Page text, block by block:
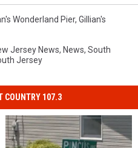
Wonderland Pier, Gillian's
Jersey News, News, South
Jersey
COUNTRY 107.3